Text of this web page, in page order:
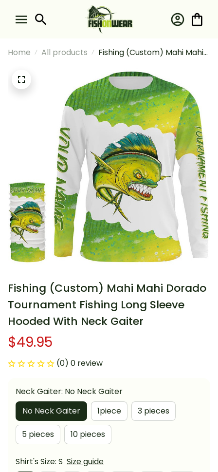
Home All products
Fishing (Custom) Mahi Mahi
Long Sleeve Hooded With
Neck Gaiter
Fishing (Custom) Mahi Mahi Dorado
Tournament Fishing Long Sleeve
Hooded With Neck Gaiter
$49.95
(0) 0 review
Neck Gaiter: No Neck Gaiter
No Neck Gaiter
1piece 3 pieces
5 pieces 10 pieces
Shirt's Size: S Size guide